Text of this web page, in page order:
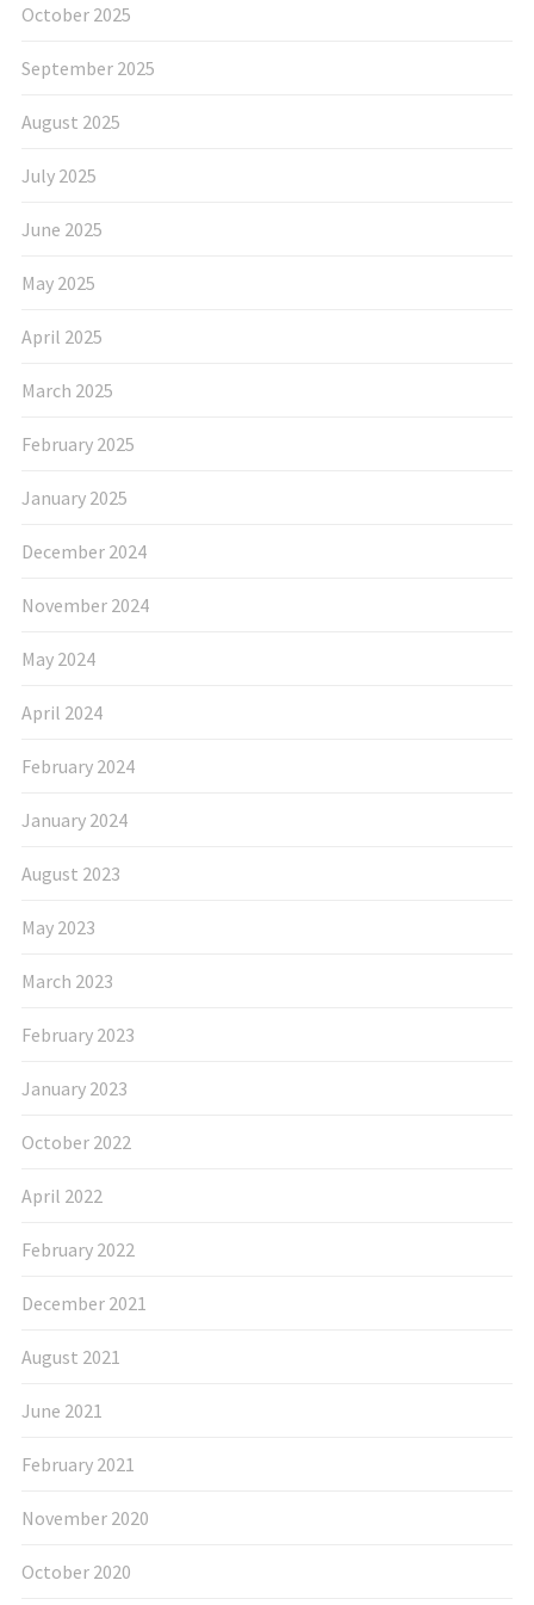
October 2025
September 2025
August 2025
July 2025
June 2025
May 2025
April 2025
March 2025
February 2025
January 2025
December 2024
November 2024
May 2024
April 2024
February 2024
January 2024
August 2023
May 2023
March 2023
February 2023
January 2023
October 2022
April 2022
February 2022
December 2021
August 2021
June 2021
February 2021
November 2020
October 2020